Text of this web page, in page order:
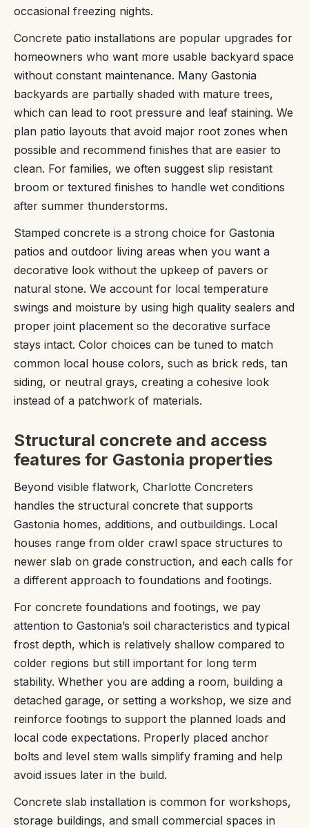
occasional freezing nights.
Concrete patio installations are popular upgrades for
homeowners who want more usable backyard space
without constant maintenance. Many Gastonia
backyards are partially shaded with mature trees,
which can lead to root pressure and leaf staining. We
plan patio layouts that avoid major root zones when
possible and recommend finishes that are easier to
clean. For families, we often suggest slip resistant
broom or textured finishes to handle wet conditions
after summer thunderstorms.
Stamped concrete is a strong choice for Gastonia
patios and outdoor living areas when you want a
decorative look without the upkeep of pavers or
natural stone. We account for local temperature
swings and moisture by using high quality sealers and
proper joint placement so the decorative surface
stays intact. Color choices can be tuned to match
common local house colors, such as brick reds, tan
siding, or neutral grays, creating a cohesive look
instead of a patchwork of materials.
Structural concrete and access
features for Gastonia properties
Beyond visible flatwork, Charlotte Concreters
handles the structural concrete that supports
Gastonia homes, additions, and outbuildings. Local
houses range from older crawl space structures to
newer slab on grade construction, and each calls for
a different approach to foundations and footings.
For concrete foundations and footings, we pay
attention to Gastonia’s soil characteristics and typical
frost depth, which is relatively shallow compared to
colder regions but still important for long term
stability. Whether you are adding a room, building a
detached garage, or setting a workshop, we size and
reinforce footings to support the planned loads and
local code expectations. Properly placed anchor
bolts and level stem walls simplify framing and help
avoid issues later in the build.
Concrete slab installation is common for workshops,
storage buildings, and small commercial spaces in